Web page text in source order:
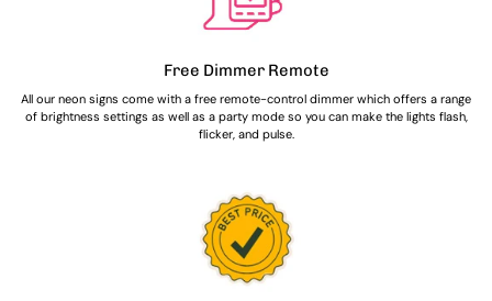
Free Dimmer Remote
All our neon signs come with a free remote-control dimmer which offers a range
of brightness settings as well as a party mode so you can make the lights flash,
flicker, and pulse.